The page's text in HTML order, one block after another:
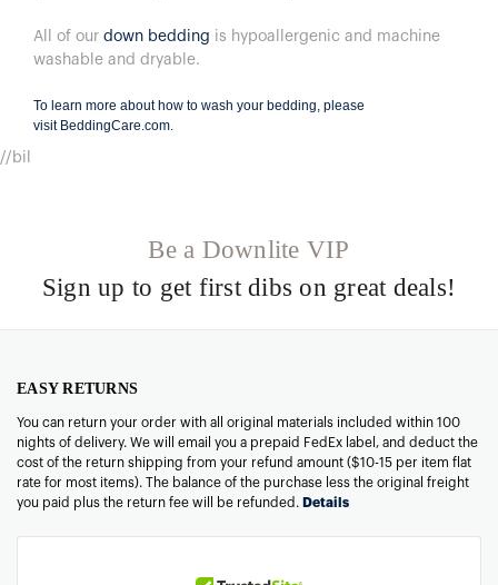
All of our down bedding is hypoallergenic and machine
washable and dryable.
To learn more about how to wash your bedding, please
visit BeddingCare.com.
//bil
Be a Downlite VIP
Sign up to get first dibs on great deals!
EASY RETURNS
You can return your order with all original materials included within 100
nights of delivery. We will email you a prepaid FedEx label, and deduct the
cost of the return shipping from your refund amount ($10-15 per item flat
rate for most items). The balance of the purchase less the original freight
you paid plus the return fee will be refunded. Details